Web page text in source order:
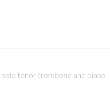
tenor trombone and piano